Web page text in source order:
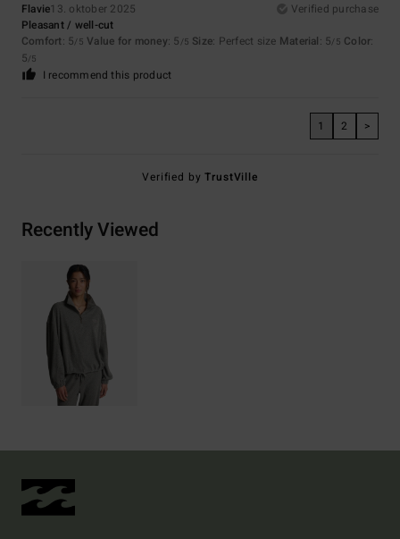
Flavie13. oktober 2025
Verified purchase
Pleasant / well-cut
Comfort: 5/5 Value for money: 5 /5 Size: Perfect size Material: 5/5 Color:
5/5
I recommend this product
1 2 >
Verified byTrustVille
Recently Viewed